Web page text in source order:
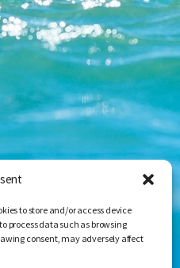
to store and/or access device
process data such as browsing
consent, may adversely affect